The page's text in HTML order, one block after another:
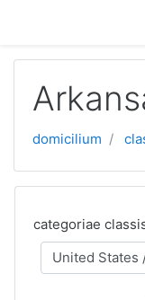
domicilium
categoriae